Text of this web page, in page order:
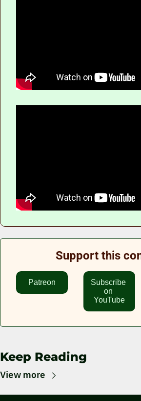
Support this
Patreon
Subscribe
on
YouTube
Keep Reading
View more